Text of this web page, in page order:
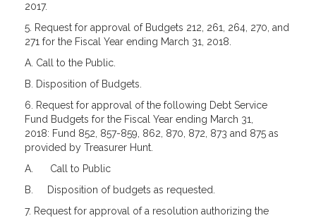
2017.
5. Request for approval of Budgets 212, 261, 264, 270, and
271 for the Fiscal Year ending March 31, 2018.
A. Call to the Public.
B. Disposition of Budgets.
6. Request for approval of the following Debt Service
Fund Budgets for the Fiscal Year ending March 31,
2018: Fund 852, 857-859, 862, 870, 872, 873 and 875 as
provided by Treasurer Hunt.
A.
Call to Public
B.
Disposition of budgets as requested.
7. Request for approval of a resolution authorizing the